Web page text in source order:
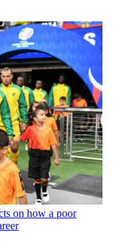
on how a poor